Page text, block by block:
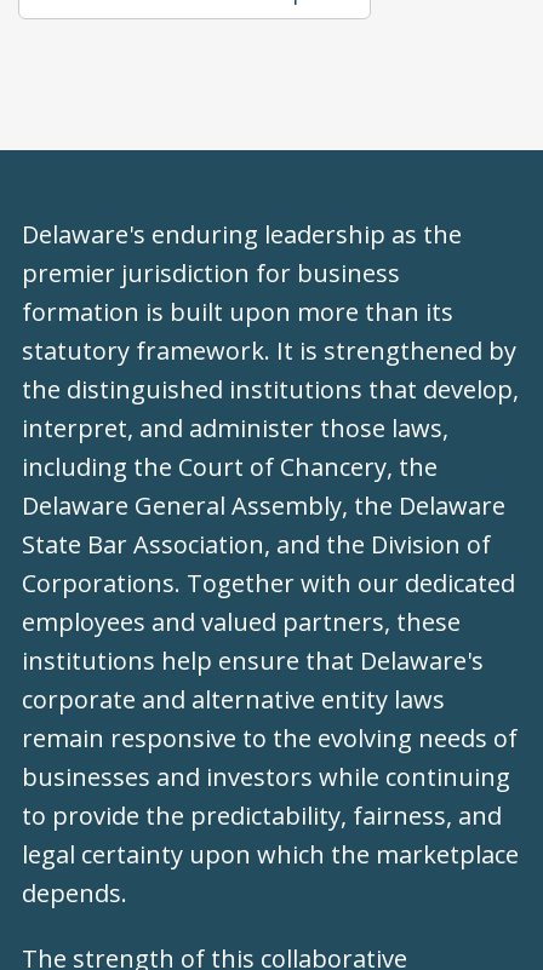
Delaware's enduring leadership as the
premier jurisdiction for business
formation is built upon more than its
statutory framework. It is strengthened by
the distinguished institutions that develop,
interpret, and administer those laws,
including the Court of Chancery, the
Delaware General Assembly, the Delaware
State Bar Association, and the Division of
Corporations. Together with our dedicated
employees and valued partners, these
institutions help ensure that Delaware's
corporate and alternative entity laws
remain responsive to the evolving needs of
businesses and investors while continuing
to provide the predictability, fairness, and
legal certainty upon which the marketplace
depends.
The strength of this collaborative